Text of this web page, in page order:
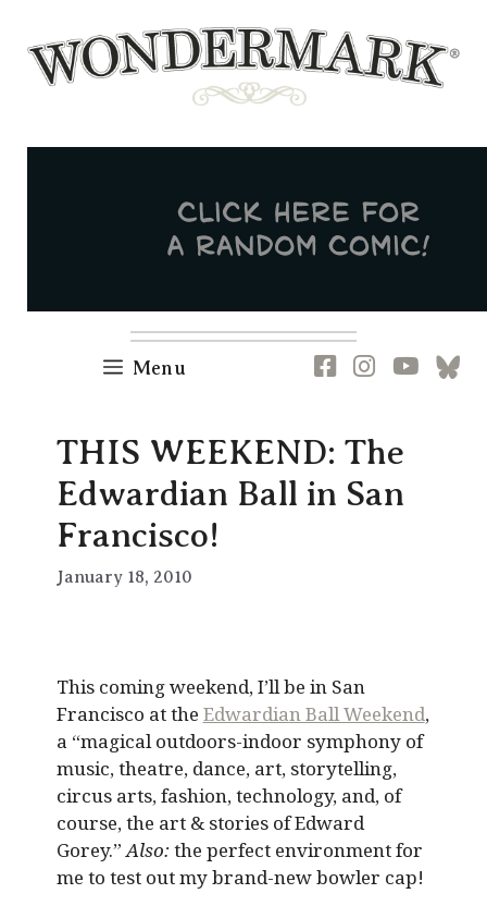
content
Menu Newsletter
RSS FB IG YT
THIS WEEKEND: The
Edwardian Ball in San
Francisco!
January 18, 2010
This coming weekend, I’ll be in San
Francisco at the Edwardian Ball Weekend,
a “magical outdoors-indoor symphony of
music, theatre, dance, art, storytelling,
circus arts, fashion, technology, and, of
course, the art & stories of Edward
Gorey.”Also:the perfect environment for
me to test out my brand-new bowler cap!